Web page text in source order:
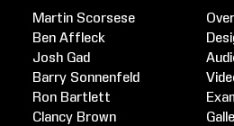
Martin Scorsese
Ben Affleck
Josh Gad
Barry Sonnenfeld
Ron Bartlett
Clancy Brown